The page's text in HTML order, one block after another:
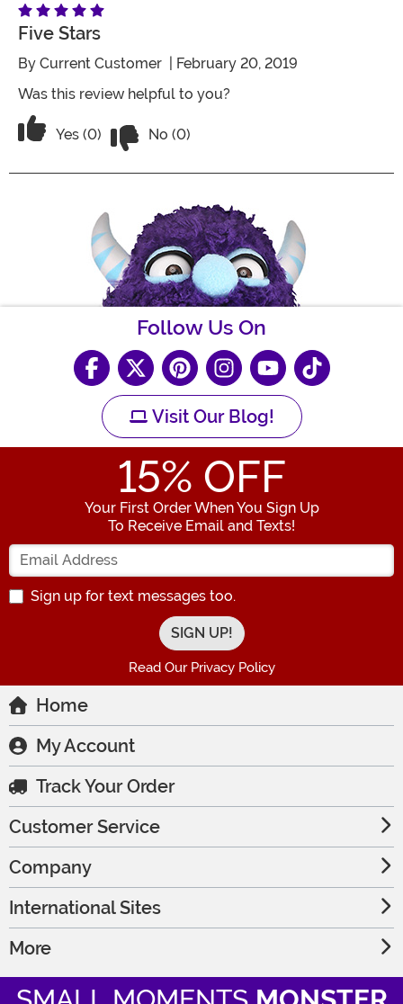
Five Stars
By Current Customer | February 20, 2019
Was this review helpful to you?
Vote Yes on the review titled Five Stars
Yes (0) No (0)
Follow Us On
Visit Our Blog!
15% OFF
Your First Order When You Sign Up
To Receive Email and Texts!
Enter your Email Address
Sign up for text messages too.
Read Our Privacy Policy
Home
My Account
Track Your Order
Customer Service
Company
International Sites
More